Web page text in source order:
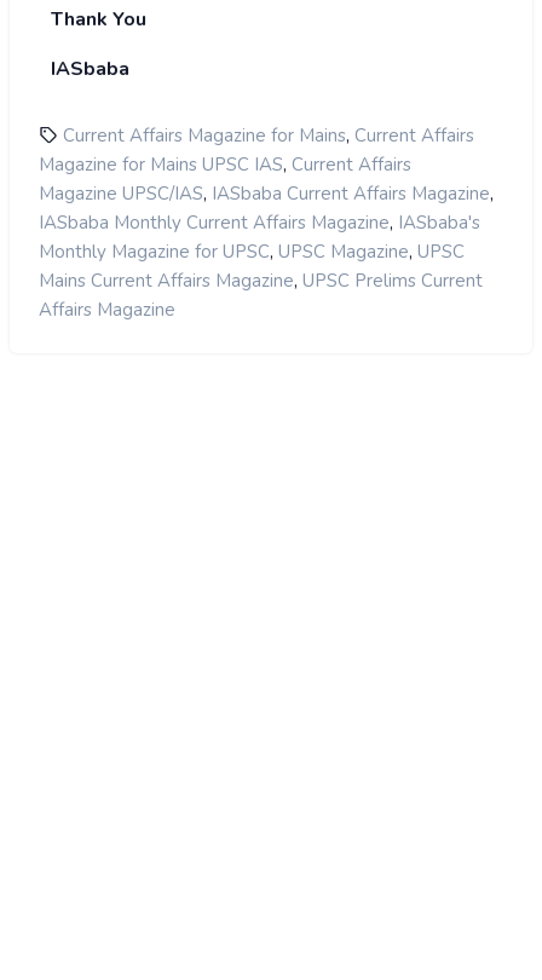
Thank You
IASbaba
Current Affairs Magazine for Mains, Current Affairs
Magazine for Mains UPSC IAS, Current Affairs
Magazine UPSC/IAS, IASbaba Current Affairs Magazine,
IASbaba Monthly Current Affairs Magazine, IASbaba's
Monthly Magazine for UPSC, UPSC Magazine, UPSC
Mains Current Affairs Magazine, UPSC Prelims Current
Affairs Magazine